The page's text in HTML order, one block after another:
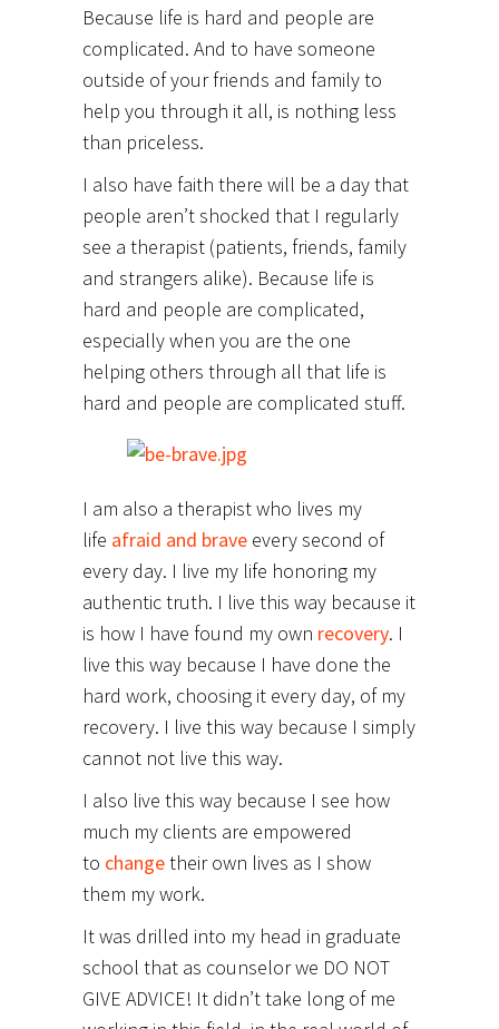
Because life is hard and people are
complicated. And to have someone
outside of your friends and family to
help you through it all, is nothing less
than priceless.
I also have faith there will be a day that
people aren’t shocked that I regularly
see a therapist (patients, friends, family
and strangers alike). Because life is
hard and people are complicated,
especially when you are the one
helping others through all that life is
hard and people are complicated stuff.
I am also a therapist who lives my
life afraid and brave every second of
every day. I live my life honoring my
authentic truth. I live this way because it
is how I have found my own recovery. I
live this way because I have done the
hard work, choosing it every day, of my
recovery. I live this way because I simply
cannot not live this way.
I also live this way because I see how
much my clients are empowered
to changetheir own lives as I show
them my work.
It was drilled into my head in graduate
school that as counselor we DO NOT
GIVE ADVICE! It didn’t take long of me